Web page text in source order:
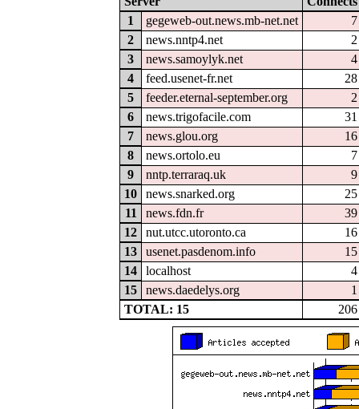
1
gegeweb-out.news.mb-net.net
7
2
news.nntp4.net
2
3
news.samoylyk.net
4
4
feed.usenet-fr.net
28
5
feeder.eternal-september.org
2
6
news.trigofacile.com
31
7
news.glou.org
16
8
news.ortolo.eu
7
9
nntp.terraraq.uk
9
10
news.snarked.org
25
11
news.fdn.fr
39
12
nut.utcc.utoronto.ca
16
13
usenet.pasdenom.info
15
14
localhost
4
15
news.daedelys.org
1
TOTAL: 15
206